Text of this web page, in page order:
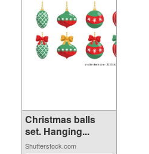
Christmas balls
set. Hanging...
Shutterstock.com